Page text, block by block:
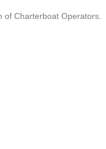
of Charterboat Operators.